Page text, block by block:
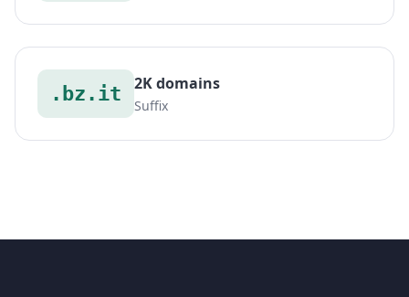
.bz.it 2K domains
Suffix